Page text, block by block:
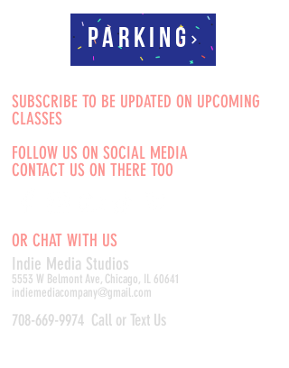
Parking
SUBSCRIBE TO BE UPDATED ON UPCOMING
CLASSES
FOLLOW US ON SOCIAL MEDIA
CONTACT US ON THERE TOO
OR CHAT WITH US
Indie Media Studios
5553 W Belmont Ave, Chicago, IL 60641
indiemediacompany@gmail.com
708-669-9974 Call or Text Us